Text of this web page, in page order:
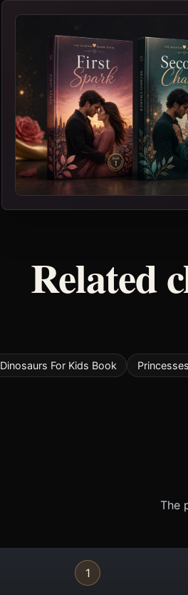
Related
Dinosaurs For Kids Book
The
1